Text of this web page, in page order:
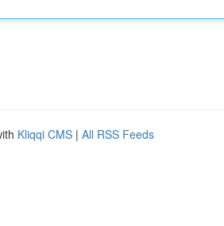
Kliqqi CMS | All RSS Feeds